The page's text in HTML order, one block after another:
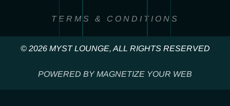
TERMS & CONDITIONS
© 2026 MYST LOUNGE, ALL RIGHTS RESERVED
POWERED BY MAGNETIZE YOUR WEB